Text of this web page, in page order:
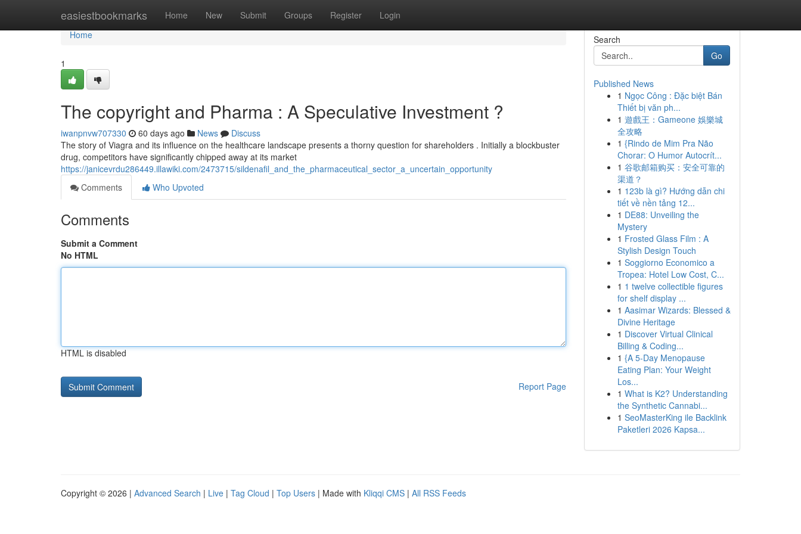
easiestbookmarks Home New Submit Groups Register Login
Home
Home
1
The copyright and Pharma : A Speculative Investment ?
iwanpnvw707330 60 days ago News
Discuss
The story of Viagra and its influence on the healthcare landscape presents a thorny question for shareholders . Initially a blockbuster
drug, competitors have significantly chipped away at its market
https://janicevrdu286449.illawiki.com/2473715/sildenafil_and_the_pharmaceutical_sector_a_uncertain_opportunity
Comments
Who Upvoted
Comments
Submit a Comment
No HTML
HTML is disabled
Report Page
Search
Go
Published News
1 Ngọc Công : Đặc biệt Bán
Thiết bị văn ph...
1 遊戲王：Gameone 娛樂城
全攻略
1 {Rindo de Mim Pra Não
Chorar: O Humor Autocrít...
1 谷歌邮箱购买：安全可靠的
渠道？
1 123b là gì? Hướng dẫn chi
tiết về nền tảng 12...
1 DE88: Unveiling the
Mystery
1 Frosted Glass Film : A
Stylish Design Touch
1 Soggiorno Economico a
Tropea: Hotel Low Cost, C...
1 1 twelve collectible figures
for shelf display ...
1 Aasimar Wizards: Blessed &
Divine Heritage
1 Discover Virtual Clinical
Billing & Coding...
1 {A 5-Day Menopause
Eating Plan: Your Weight
Los...
1 What is K2? Understanding
the Synthetic Cannabi...
1 SeoMasterKing ile Backlink
Paketleri 2026 Kapsa...
Copyright © 2026 | Advanced Search | Live | Tag Cloud | Top Users | Made with Kliqqi CMS | All RSS Feeds